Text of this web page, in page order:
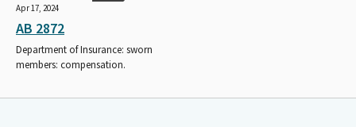
Apr 17, 2024
AB 2872
Department of Insurance: sworn
members: compensation.